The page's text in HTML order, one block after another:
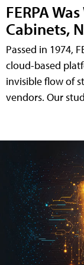
FERPA
Cabinets,
Passed in 1974,
cloud-based
invisible flow of
vendors. Our